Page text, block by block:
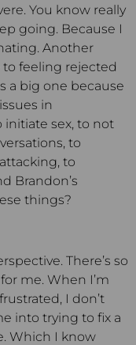
You know really
going. Because I
Another
to feeling rejected
a big one because
in
sex, to not
to
to
Brandon’s
things?
There’s so
me. When I’m
I don’t
into trying to fix a
Which I know